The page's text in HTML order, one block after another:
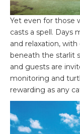
Yet even for those
casts a spell. Days
and relaxation,
beneath the starlit
and guests are
monitoring and
rewarding as any